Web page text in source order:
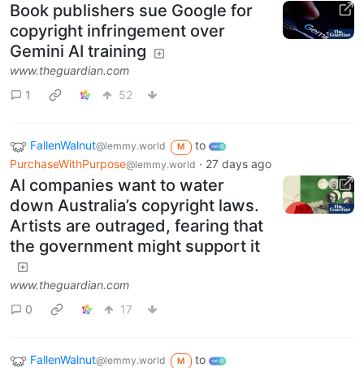
Book publishers sue Google for
copyright infringement over
Gemini AI training
www.theguardian.com
1
52
FallenWalnut@lemmy.world M
to
PurchaseWithPurpose@lemmy.world · 27 days ago
AI companies want to water
down Australia’s copyright laws.
Artists are outraged, fearing that
the government might support it
www.theguardian.com
0
17
FallenWalnut@lemmy.world M
to